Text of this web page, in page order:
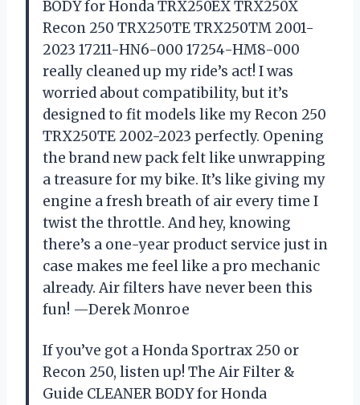
BODY for Honda TRX250EX TRX250X
Recon 250 TRX250TE TRX250TM 2001-
2023 17211-HN6-000 17254-HM8-000
really cleaned up my ride’s act! I was
worried about compatibility, but it’s
designed to fit models like my Recon 250
TRX250TE 2002-2023 perfectly. Opening
the brand new pack felt like unwrapping
a treasure for my bike. It’s like giving my
engine a fresh breath of air every time I
twist the throttle. And hey, knowing
there’s a one-year product service just in
case makes me feel like a pro mechanic
already. Air filters have never been this
fun! —Derek Monroe
If you’ve got a Honda Sportrax 250 or
Recon 250, listen up! The Air Filter &
Guide CLEANER BODY for Honda